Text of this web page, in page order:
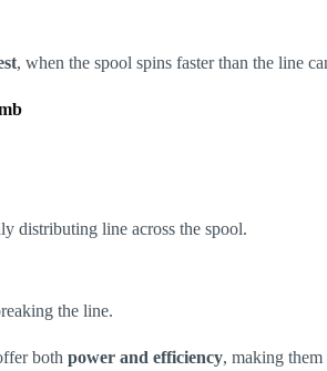
, when the spool spins faster than the line
distributing line across the spool.
the line.
bothpower and efficiency, making